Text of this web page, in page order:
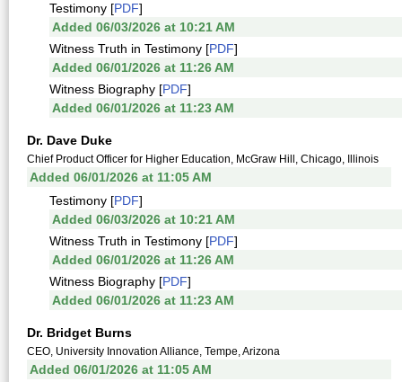
Testimony [PDF]
Added 06/03/2026 at 10:21 AM
Witness Truth in Testimony [PDF]
Added 06/01/2026 at 11:26 AM
Witness Biography [PDF]
Added 06/01/2026 at 11:23 AM
Dr. Dave Duke
Chief Product Officer for Higher Education, McGraw Hill, Chicago, Illinois
Added 06/01/2026 at 11:05 AM
Testimony [PDF]
Added 06/03/2026 at 10:21 AM
Witness Truth in Testimony [PDF]
Added 06/01/2026 at 11:26 AM
Witness Biography [PDF]
Added 06/01/2026 at 11:23 AM
Dr. Bridget Burns
CEO, University Innovation Alliance, Tempe, Arizona
Added 06/01/2026 at 11:05 AM